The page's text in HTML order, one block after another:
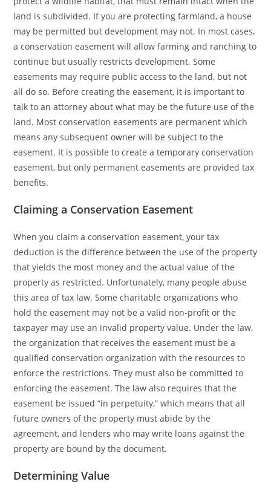
land is subdivided. If you are protecting farmland, a house
may be permitted but development may not. In most cases,
a conservation easement will allow farming and ranching to
continue but usually restricts development. Some
easements may require public access to the land, but not
all do so. Before creating the easement, it is important to
talk to an attorney about what may be the future use of the
land. Most conservation easements are permanent which
means any subsequent owner will be subject to the
easement. It is possible to create a temporary conservation
easement, but only permanent easements are provided tax
benefits.
Claiming a Conservation Easement
When you claim a conservation easement, your tax
deduction is the difference between the use of the property
that yields the most money and the actual value of the
property as restricted. Unfortunately, many people abuse
this area of tax law. Some charitable organizations who
hold the easement may not be a valid non-profit or the
taxpayer may use an invalid property value. Under the law,
the organization that receives the easement must be a
qualified conservation organization with the resources to
enforce the restrictions. They must also be committed to
enforcing the easement. The law also requires that the
easement be issued “in perpetuity,” which means that all
future owners of the property must abide by the
agreement, and lenders who may write loans against the
property are bound by the document.
Determining Value